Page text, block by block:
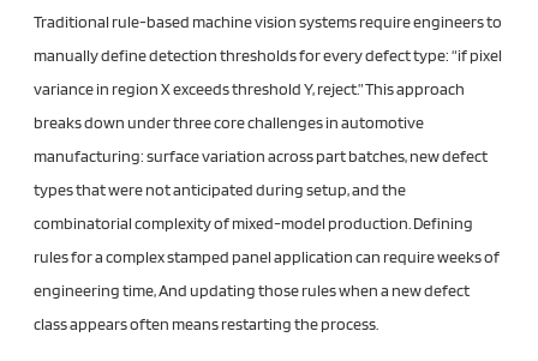
Traditional rule-based machine vision systems require engineers to
manually define detection thresholds for every defect type: “if pixel
variance in region X exceeds threshold Y, reject.” This approach
breaks down under three core challenges in automotive
manufacturing: surface variation across part batches, new defect
types that were not anticipated during setup, and the
combinatorial complexity of mixed-model production. Defining
rules for a complex stamped panel application can require weeks of
engineering time, And updating those rules when a new defect
class appears often means restarting the process.